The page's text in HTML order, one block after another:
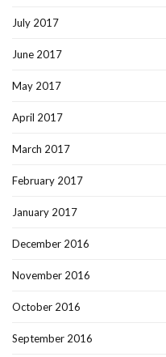
July 2017
June 2017
May 2017
April 2017
March 2017
February 2017
January 2017
December 2016
November 2016
October 2016
September 2016